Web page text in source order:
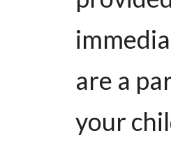
are a
your